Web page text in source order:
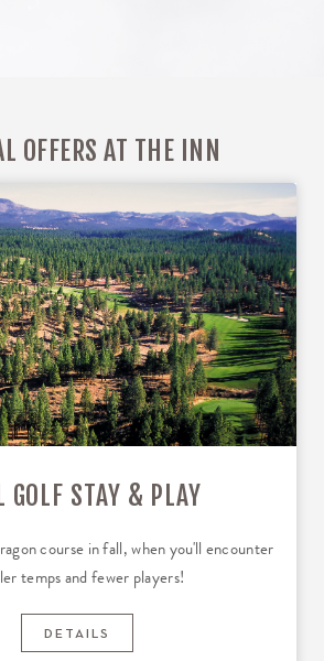
OFFERS AT THE INN
GOLF STAY & PLAY
course in fall, when you'll encounter
temps and fewer players!
DETAILS